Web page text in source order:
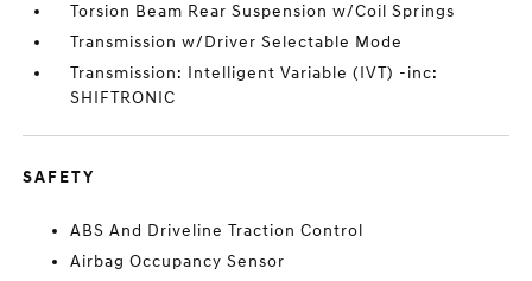
Torsion Beam Rear Suspension w/Coil Springs
Transmission w/Driver Selectable Mode
Transmission: Intelligent Variable (IVT) -inc:
SHIFTRONIC
SAFETY
ABS And Driveline Traction Control
Airbag Occupancy Sensor